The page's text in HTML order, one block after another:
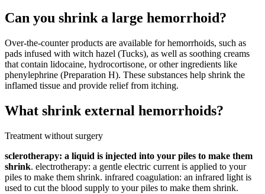
Can you shrink a large hemorrhoid?
Over-the-counter products are available for hemorrhoids, such as
pads infused with witch hazel (Tucks), as well as soothing creams
that contain lidocaine, hydrocortisone, or other ingredients like
phenylephrine (Preparation H). These substances help shrink the
inflamed tissue and provide relief from itching.
What shrink external hemorrhoids?
Treatment without surgery
sclerotherapy: a liquid is injected into your piles to make them
shrink. electrotherapy: a gentle electric current is applied to your
piles to make them shrink. infrared coagulation: an infrared light is
used to cut the blood supply to your piles to make them shrink.